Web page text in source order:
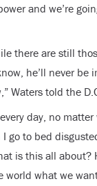
and we’re
there are still
he’ll never be
Waters told the
day, no
go to bed
is this all about?
world what we